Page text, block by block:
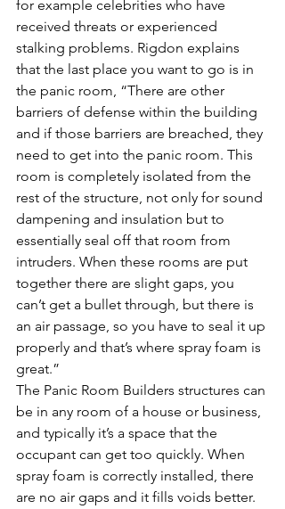
for example celebrities who have
received threats or experienced
stalking problems. Rigdon explains
that the last place you want to go is in
the panic room, “There are other
barriers of defense within the building
and if those barriers are breached, they
need to get into the panic room. This
room is completely isolated from the
rest of the structure, not only for sound
dampening and insulation but to
essentially seal off that room from
intruders. When these rooms are put
together there are slight gaps, you
can’t get a bullet through, but there is
an air passage, so you have to seal it up
properly and that’s where spray foam is
great.”
The Panic Room Builders structures can
be in any room of a house or business,
and typically it’s a space that the
occupant can get too quickly. When
spray foam is correctly installed, there
are no air gaps and it fills voids better.